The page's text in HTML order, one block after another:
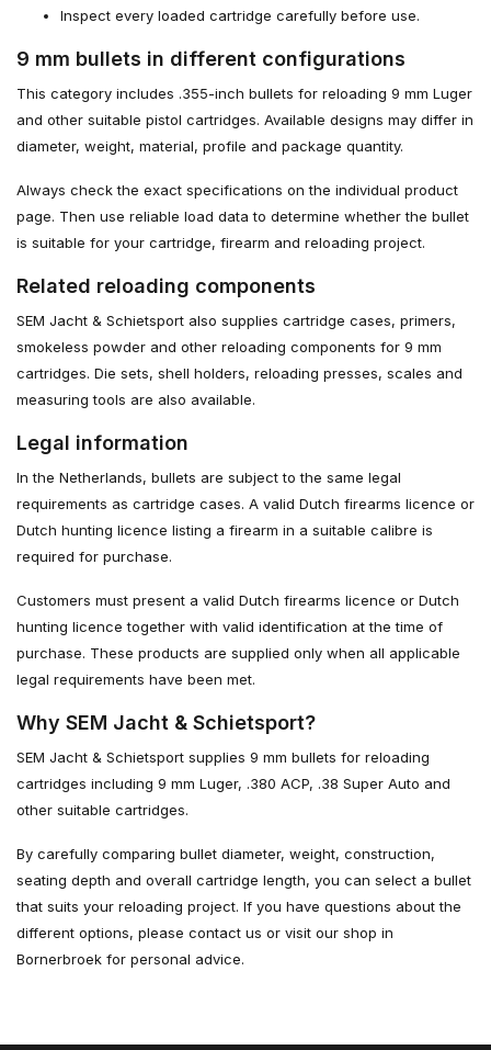
Inspect every loaded cartridge carefully before use.
9 mm bullets in different configurations
This category includes .355-inch bullets for reloading 9 mm Luger
and other suitable pistol cartridges. Available designs may differ in
diameter, weight, material, profile and package quantity.
Always check the exact specifications on the individual product
page. Then use reliable load data to determine whether the bullet
is suitable for your cartridge, firearm and reloading project.
Related reloading components
SEM Jacht & Schietsport also supplies cartridge cases, primers,
smokeless powder and other reloading components for 9 mm
cartridges. Die sets, shell holders, reloading presses, scales and
measuring tools are also available.
Legal information
In the Netherlands, bullets are subject to the same legal
requirements as cartridge cases. A valid Dutch firearms licence or
Dutch hunting licence listing a firearm in a suitable calibre is
required for purchase.
Customers must present a valid Dutch firearms licence or Dutch
hunting licence together with valid identification at the time of
purchase. These products are supplied only when all applicable
legal requirements have been met.
Why SEM Jacht & Schietsport?
SEM Jacht & Schietsport supplies 9 mm bullets for reloading
cartridges including 9 mm Luger, .380 ACP, .38 Super Auto and
other suitable cartridges.
By carefully comparing bullet diameter, weight, construction,
seating depth and overall cartridge length, you can select a bullet
that suits your reloading project. If you have questions about the
different options, please contact us or visit our shop in
Bornerbroek for personal advice.